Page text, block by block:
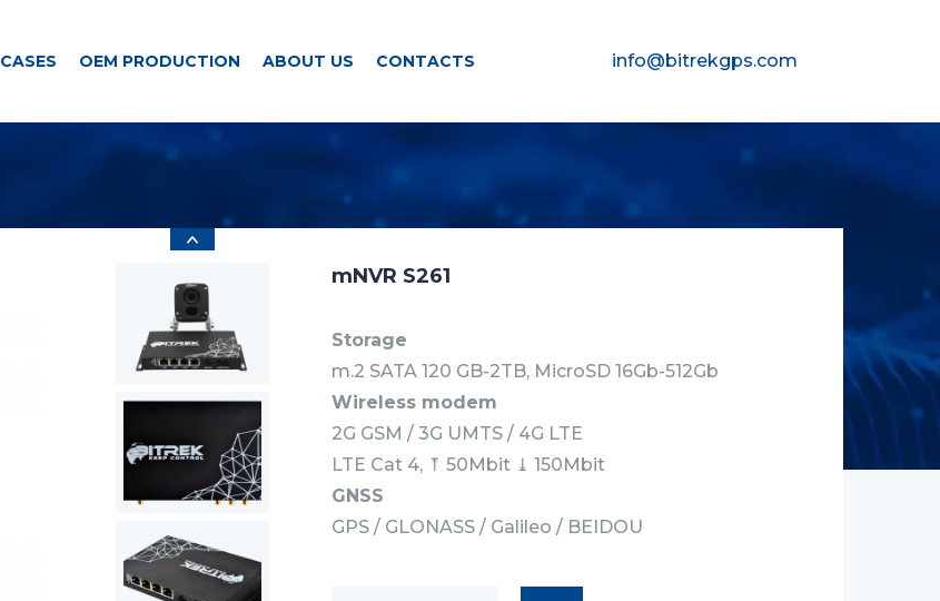
CASES OEM PRODUCTION ABOUT US CONTACTS info@bitrekgps.com
mNVR S261
Storage
m.2 SATA 120 GB-2TB, MicroSD 16Gb-512Gb
Wireless modem
2G GSM / 3G UMTS / 4G LTE
LTE Cat 4, ⤒ 50Mbit ⤓ 150Mbit
GNSS
GPS / GLONASS / Galileo / BEIDOU
802.11bgn : 2.4Ghz, 802.11ac : 5Ghz